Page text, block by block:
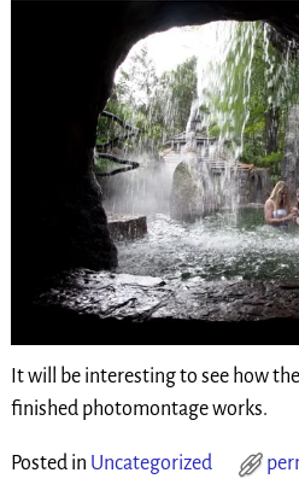
It will be interesting to see how
finished photomontage works.
Posted in Uncategorized